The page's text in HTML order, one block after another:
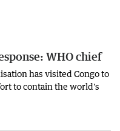
WHO chief
has visited Congo to
to contain the world's